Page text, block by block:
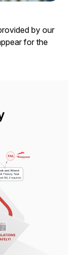
by our
for the